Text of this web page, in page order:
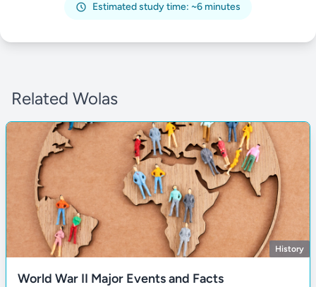
Estimated study time: ~6 minutes
Related Wolas
History
World War II Major Events and Facts